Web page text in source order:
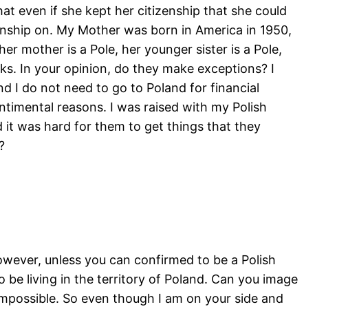
even if she kept her citizenship that she could
on. My Mother was born in America in 1950,
mother is a Pole, her younger sister is a Pole,
In your opinion, do they make exceptions? I
I do not need to go to Poland for financial
reasons. I was raised with my Polish
it was hard for them to get things that they
unless you can confirmed to be a Polish
living in the territory of Poland. Can you image
So even though I am on your side and